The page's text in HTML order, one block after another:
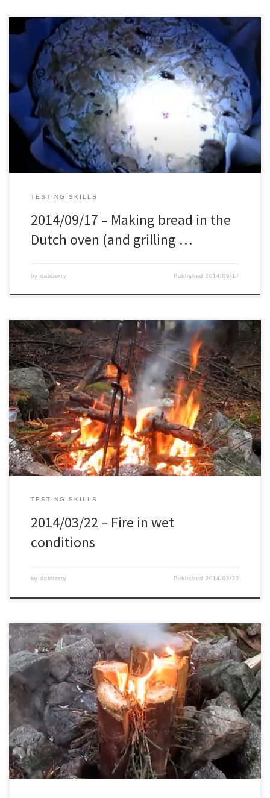
I used a Italian bread recipe, but with a few personal adjustments,
and made bread in the Dutch oven. Turned out quite well, but the
crust was a little thick. Next time I will try to make it thinner. The
chicken was also delicious
TESTING SKILLS
2014/09/17 – Making bread in the
Dutch oven (and grilling …
by dabberty Published 2014/09/17
During the last night of this trip, it started raining and continued till
the end of the next day. Next day morning it was only drizzling, so
nothing a rain poncho can’t fix. I collected some smaller and
bigger branches from the ticker forest next to us, since it was […]
TESTING SKILLS
2014/03/22 – Fire in wet
conditions
by dabberty Published2014/03/22
First time making a swedish torch, which worked quite well.